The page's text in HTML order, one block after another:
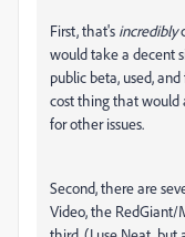
First, that's incredibly
would take a decent
public beta, used,
cost thing that would
for other issues.
Second, there are
Video, the RedGiant/